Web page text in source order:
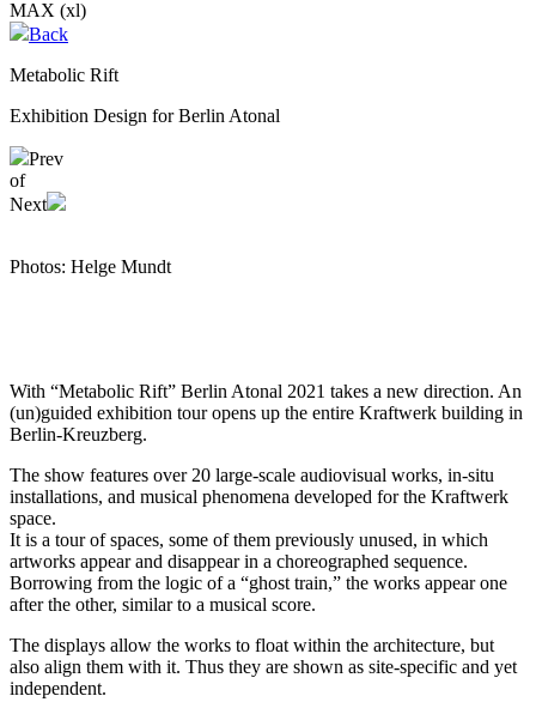
MAX (xl)
Back
Metabolic Rift
Exhibition Design for Berlin Atonal
Prev
of
Next
Photos: Helge Mundt
With “Metabolic Rift” Berlin Atonal 2021 takes a new direction. An
(un)guided exhibition tour opens up the entire Kraftwerk building in
Berlin-Kreuzberg.
The show features over 20 large-scale audiovisual works, in-situ
installations, and musical phenomena developed for the Kraftwerk
space.
It is a tour of spaces, some of them previously unused, in which
artworks appear and disappear in a choreographed sequence.
Borrowing from the logic of a “ghost train,” the works appear one
after the other, similar to a musical score.
The displays allow the works to float within the architecture, but
also align them with it. Thus they are shown as site-specific and yet
independent.